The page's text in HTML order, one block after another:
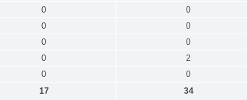
0 0
0 0
0 0
0 2
0 0
17 34